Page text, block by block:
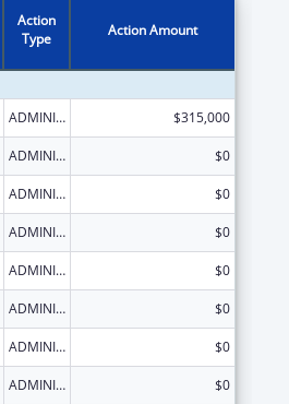
Action
Type
Action Amount
ADMINISTRATIVE SUPPLEMENT ( + OR - ) (DISCRETIONARY OR BLOCK AWARDS) $315,000
ADMINISTRATIVE SUPPLEMENT ( + OR - ) (DISCRETIONARY OR BLOCK AWARDS) $0
ADMINISTRATIVE SUPPLEMENT ( + OR - ) (DISCRETIONARY OR BLOCK AWARDS) $0
ADMINISTRATIVE SUPPLEMENT ( + OR - ) (DISCRETIONARY OR BLOCK AWARDS) $0
ADMINISTRATIVE SUPPLEMENT ( + OR - ) (DISCRETIONARY OR BLOCK AWARDS) $0
ADMINISTRATIVE SUPPLEMENT ( + OR - ) (DISCRETIONARY OR BLOCK AWARDS) $0
ADMINISTRATIVE SUPPLEMENT ( + OR - ) (DISCRETIONARY OR BLOCK AWARDS) $0
ADMINISTRATIVE SUPPLEMENT ( + OR - ) (DISCRETIONARY OR BLOCK AWARDS) $0